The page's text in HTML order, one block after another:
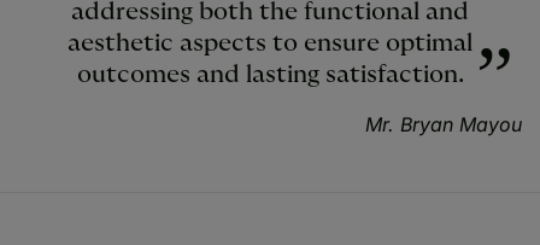
addressing both the functional and
aesthetic aspects to ensure optimal
outcomes and lasting satisfaction.
Mr. Bryan Mayou